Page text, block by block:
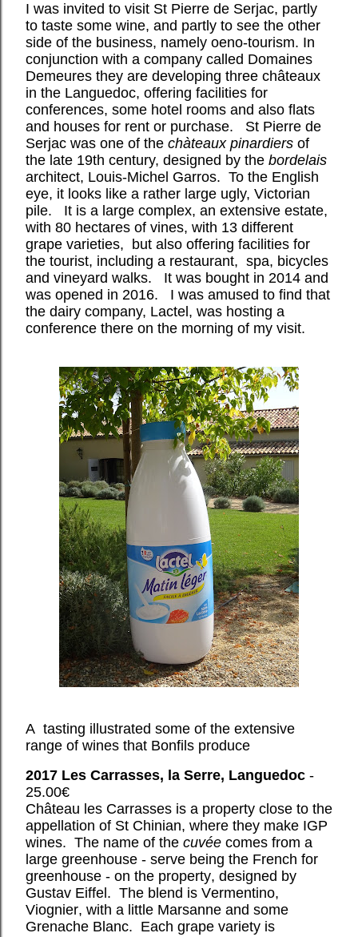
I was invited to visit St Pierre de Serjac, partly
to taste some wine, and partly to see the other
side of the business, namely oeno-tourism. In
conjunction with a company called Domaines
Demeures they are developing three châteaux
in the Languedoc, offering facilities for
conferences, some hotel rooms and also flats
and houses for rent or purchase.
St Pierre de
Serjac was one of the chàteaux pinardiers of
the late 19th century, designed by the bordelais
architect, Louis-Michel Garros. To the English
eye, it looks like a rather large ugly, Victorian
pile.
It is a large complex, an extensive estate,
with 80 hectares of vines, with 13 different
grape varieties,
but also offering facilities for
the tourist, including a restaurant, spa, bicycles
and vineyard walks.
It was bought in 2014 and
was opened in 2016.
I was amused to find that
the dairy company, Lactel, was hosting a
conference there on the morning of my visit.
A tasting illustrated some of the extensive
range of wines that Bonfils produce
2017 Les Carrasses, la Serre, Languedoc -
25.00€
Château les Carrasses is a property close to the
appellation of St Chinian, where they make IGP
wines. The name of the cuvée comes from a
large greenhouse - serve being the French for
greenhouse - on the property, designed by
Gustav Eiffel. The blend is Vermentino,
Viognier, with a little Marsanne and some
Grenache Blanc. Each grape variety is